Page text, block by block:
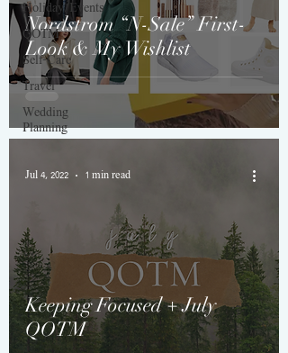
Holiday/Events
QOTM
Self-Care
Travel
Wedding
Planning
Nordstrom “N-Sale” First-
Look & My Wishlist
Keeping Focused + July
QOTM
Jul 4, 2022 1 min read